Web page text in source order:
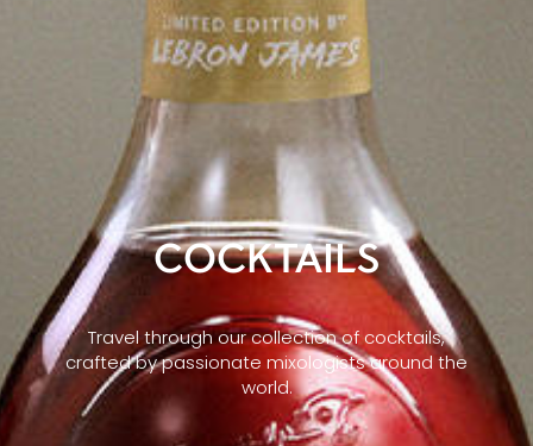
COCKTAILS
Travel through our collection of cocktails,
crafted by passionate mixologists around the
world.